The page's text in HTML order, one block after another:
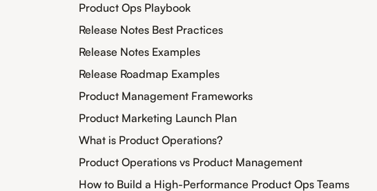
Product Ops Playbook
Release Notes Best Practices
Release Notes Examples
Release Roadmap Examples
Product Management Frameworks
Product Marketing Launch Plan
What is Product Operations?
Product Operations vs Product Management
How to Build a High-Performance Product Ops Teams